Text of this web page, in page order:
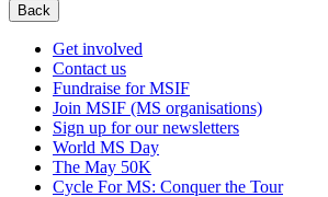
Back
Get involved
Contact us
Fundraise for MSIF
Join MSIF (MS organisations)
Sign up for our newsletters
World MS Day
The May 50K
Cycle For MS: Conquer the Tour